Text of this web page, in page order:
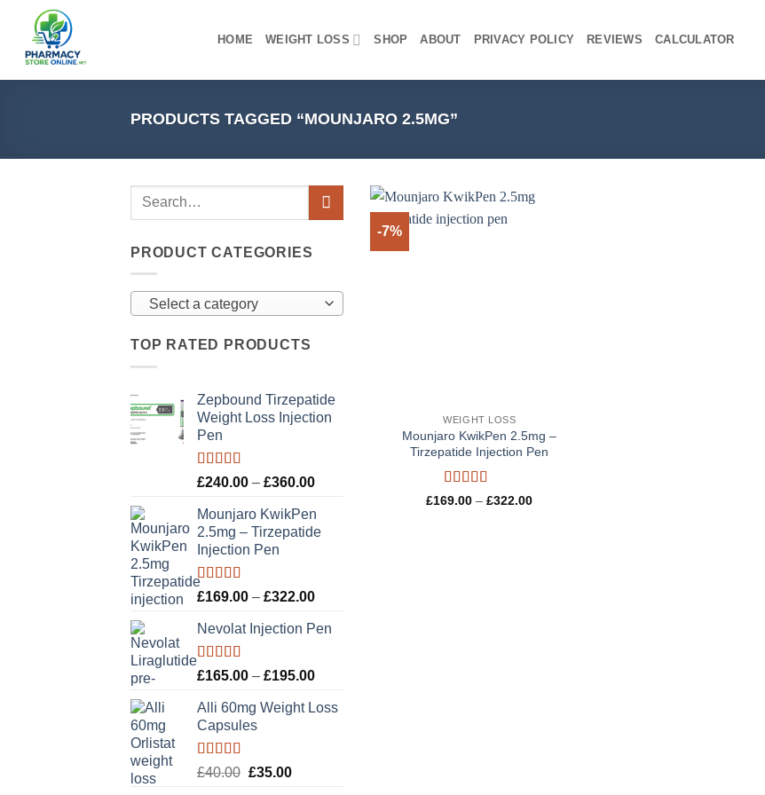
content
HOME WEIGHT LOSS SHOP ABOUT PRIVACY POLICY REVIEWS CALCULATOR
PRODUCTS TAGGED “MOUNJARO 2.5MG”
PRODUCT CATEGORIES
Select a category
TOP RATED PRODUCTS
Zepbound Tirzepatide
Weight Loss Injection
Pen
Rated5.00
£240.00 – £360.00Price
£240.00
through
Mounjaro KwikPen
2.5mg – Tirzepatide
Injection Pen
Rated5.00
£169.00 – £322.00Price
£169.00
£322.00
Nevolat Injection Pen
Rated5.00
£165.00 – £195.00Price
£165.00
Alli 60mg Weight Loss
Capsules
Rated5.00
£40.00 Original
£35.00Current
-7%
WEIGHT LOSS
Mounjaro KwikPen 2.5mg –
Tirzepatide Injection Pen
Rated5out
£169.00 – £322.00Price